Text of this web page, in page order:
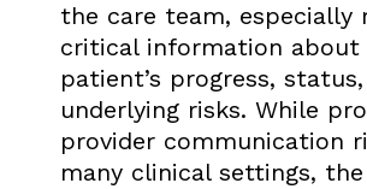
the care team, especially
critical information about
patient’s progress,
underlying risks. While
provider communication
many clinical settings, the